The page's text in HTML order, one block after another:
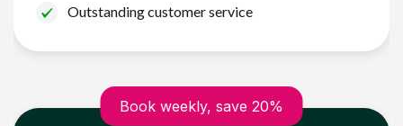
Outstanding customer service
Book weekly, save 20%